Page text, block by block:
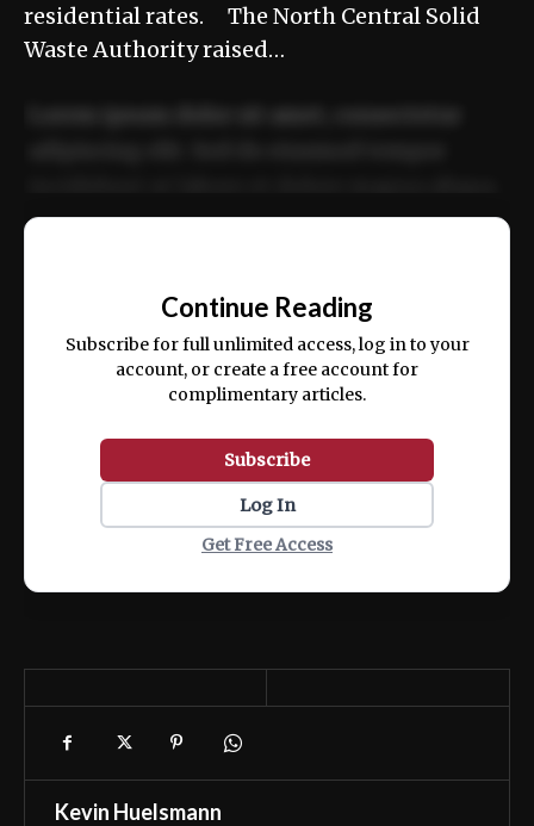
residential rates. The North Central Solid
Waste Authority raised…
ex ea commodo consequat.
Continue Reading
Subscribe for full unlimited access, log in to your
account, or create a free account for
complimentary articles.
Subscribe
Log In
Get Free Access
Kevin Huelsmann